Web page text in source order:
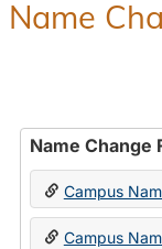
Name
Name Change
Campus
Campus